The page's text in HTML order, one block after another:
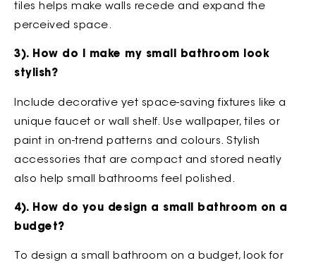
tiles helps make walls recede and expand the
perceived space.
3). How do I make my small bathroom look
stylish?
Include decorative yet space-saving fixtures like a
unique faucet or wall shelf. Use wallpaper, tiles or
paint in on-trend patterns and colours. Stylish
accessories that are compact and stored neatly
also help small bathrooms feel polished.
4). How do you design a small bathroom on a
budget?
To design a small bathroom on a budget, look for